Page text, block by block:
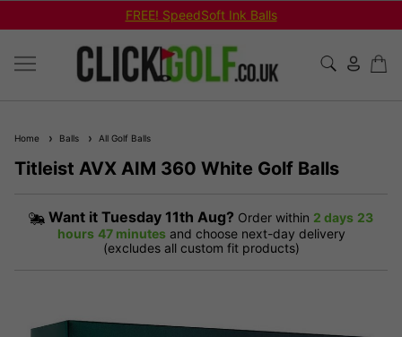
FREE! SpeedSoft Ink Balls
Home Balls All Golf Balls
Titleist AVX AIM 360 White Golf Balls
Want it Tuesday 11th Aug? Order within 2 days 23
hours 47 minutes and choose next-day delivery
(excludes all custom fit products)